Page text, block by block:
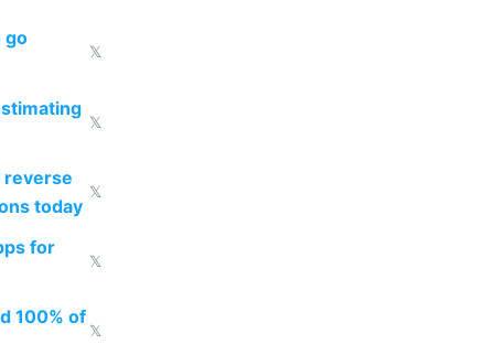
go
𝕏
𝕏
reverse
today
𝕏
for
𝕏
100% of
𝕏